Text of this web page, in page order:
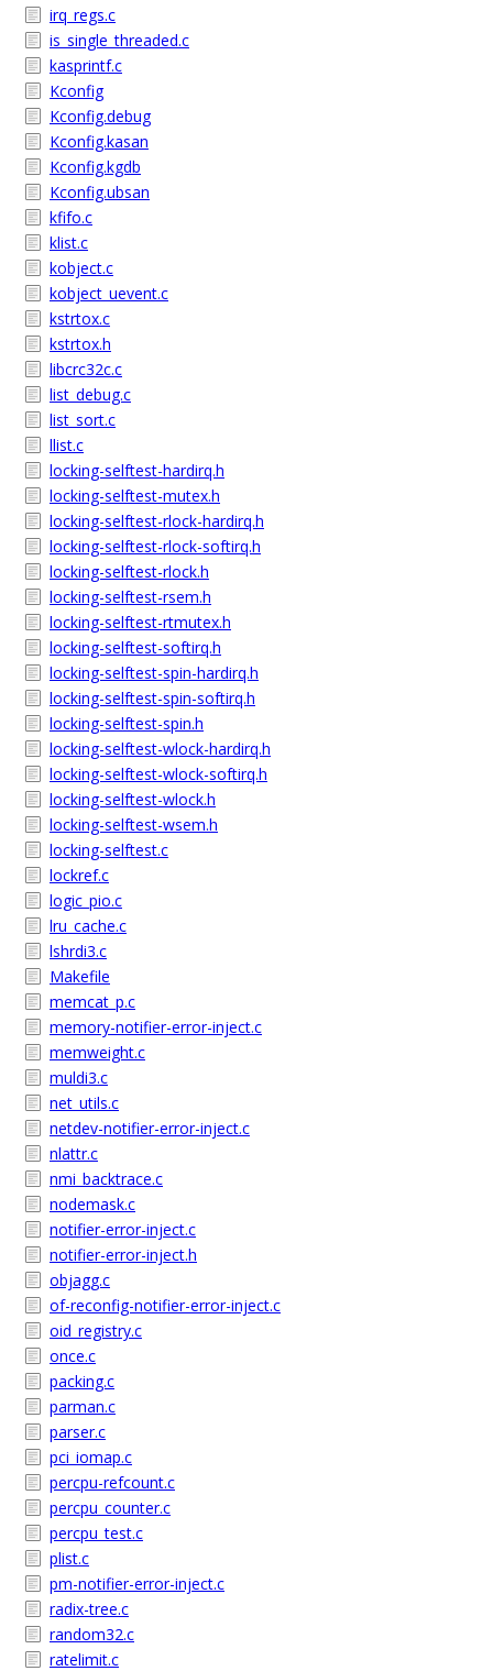
irq_regs.c
is_single_threaded.c
kasprintf.c
Kconfig
Kconfig.debug
Kconfig.kasan
Kconfig.kgdb
Kconfig.ubsan
kfifo.c
klist.c
kobject.c
kobject_uevent.c
kstrtox.c
kstrtox.h
libcrc32c.c
list_debug.c
list_sort.c
llist.c
locking-selftest-hardirq.h
locking-selftest-mutex.h
locking-selftest-rlock-hardirq.h
locking-selftest-rlock-softirq.h
locking-selftest-rlock.h
locking-selftest-rsem.h
locking-selftest-rtmutex.h
locking-selftest-softirq.h
locking-selftest-spin-hardirq.h
locking-selftest-spin-softirq.h
locking-selftest-spin.h
locking-selftest-wlock-hardirq.h
locking-selftest-wlock-softirq.h
locking-selftest-wlock.h
locking-selftest-wsem.h
locking-selftest.c
lockref.c
logic_pio.c
lru_cache.c
lshrdi3.c
Makefile
memcat_p.c
memory-notifier-error-inject.c
memweight.c
muldi3.c
net_utils.c
netdev-notifier-error-inject.c
nlattr.c
nmi_backtrace.c
nodemask.c
notifier-error-inject.c
notifier-error-inject.h
objagg.c
of-reconfig-notifier-error-inject.c
oid_registry.c
once.c
packing.c
parman.c
parser.c
pci_iomap.c
percpu-refcount.c
percpu_counter.c
percpu_test.c
plist.c
pm-notifier-error-inject.c
radix-tree.c
random32.c
ratelimit.c